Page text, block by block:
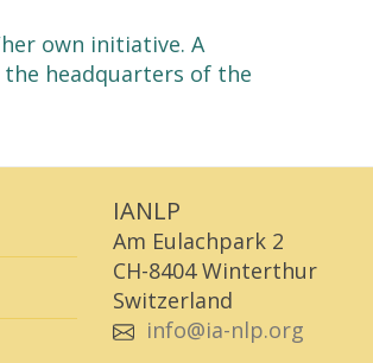
own initiative. A
headquarters of the
IANLP
Am Eulachpark 2
CH-8404 Winterthur
Switzerland
info@ia-nlp.org